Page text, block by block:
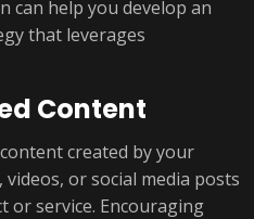
can help you develop an
that leverages
Content
created by your
or social media posts
or service. Encouraging